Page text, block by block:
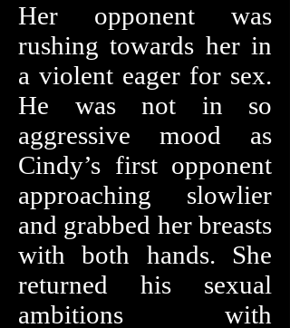
Her opponent was
rushing towards her in
a violent eager for sex.
He was not in so
aggressive mood as
Cindy’s first opponent
approaching slowlier
and grabbed her breasts
with both hands. She
returned his sexual
ambitions with